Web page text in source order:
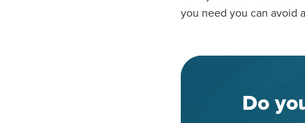
you need you can avoid
Do